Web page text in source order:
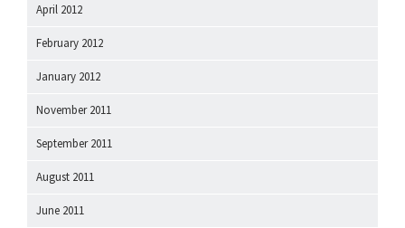
April 2012
February 2012
January 2012
November 2011
September 2011
August 2011
June 2011